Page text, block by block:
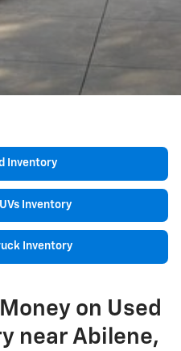
Inventory
Inventory
Inventory
on Used
near Abilene,